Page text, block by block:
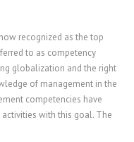
recognized as the top
to as competency
globalization and the right
of management in the
competencies have
with this goal. The